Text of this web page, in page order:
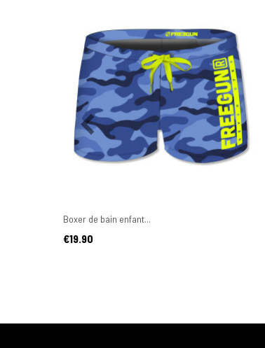
Boxer de bain enfant...
Price
€19.90